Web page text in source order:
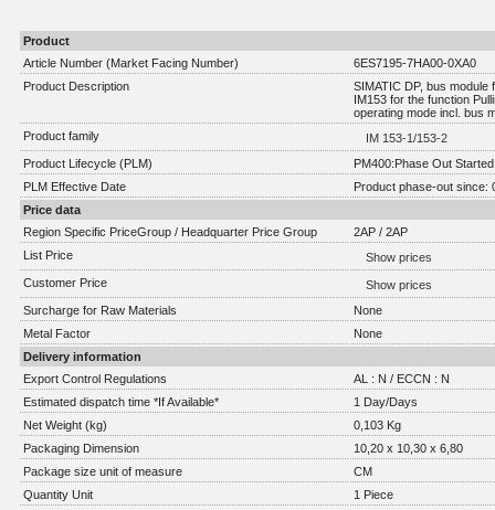
Product
Article Number (Market Facing Number)
6ES7195-7HA00-0XA0
Product Description
SIMATIC DP, bus module
IM153 for the function
operating mode incl. bus
Product family
IM 153-1/153-2
Product Lifecycle (PLM)
PM400:Phase Out Started
PLM Effective Date
Product phase-out since:
Price data
Region Specific PriceGroup / Headquarter Price Group
2AP / 2AP
List Price
Show prices
Customer Price
Show prices
Surcharge for Raw Materials
None
Metal Factor
None
Delivery information
Export Control Regulations
AL : N / ECCN : N
Estimated dispatch time *If Available*
1 Day/Days
Net Weight (kg)
0,103 Kg
Packaging Dimension
10,20 x 10,30 x 6,80
Package size unit of measure
CM
Quantity Unit
1 Piece